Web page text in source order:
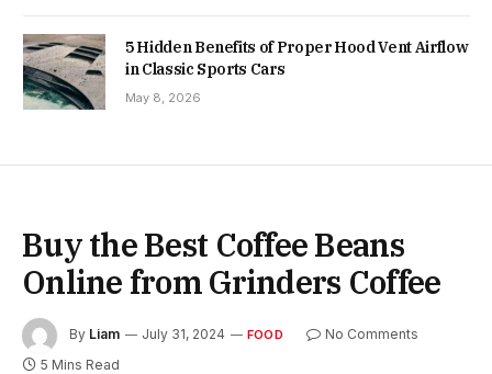
5 Hidden Benefits of Proper Hood Vent Airflow
in Classic Sports Cars
May 8, 2026
Buy the Best Coffee Beans
Online from Grinders Coffee
By Liam July 31, 2024 FOOD
No Comments
5 Mins Read